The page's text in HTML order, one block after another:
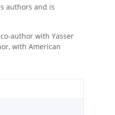
authors and is
author with Yasser
with American